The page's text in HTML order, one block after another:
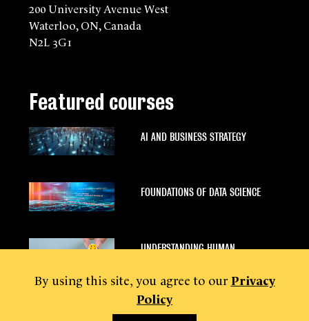
200 University Avenue West
Waterloo, ON, Canada
N2L 3G1
Featured courses
AI AND BUSINESS STRATEGY
FOUNDATIONS OF DATA SCIENCE
UNDERSTANDING HUMAN
By using this site, you agree to ourPrivacy
Policy